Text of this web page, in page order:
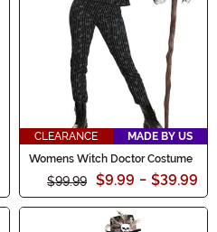
CLEARANCE
MADE BY US
Womens Witch Doctor Costume
$99.99 $9.99 - $39.99